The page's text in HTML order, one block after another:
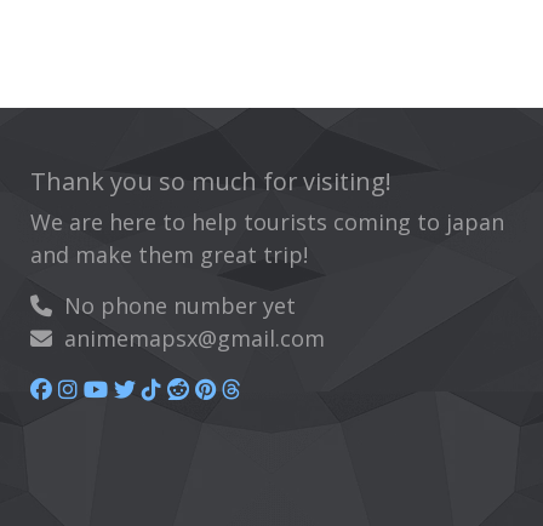
Thank you so much for visiting!
We are here to help tourists coming to japan
and make them great trip!
No phone number yet
animemapsx@gmail.com